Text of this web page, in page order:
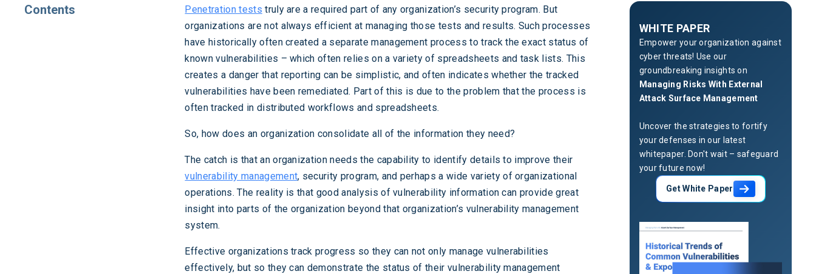
Contents Penetration tests truly are a required part of any organization’s security program. But
organizations are not always efficient at managing those tests and results. Such processes
have historically often created a separate management process to track the exact status of
known vulnerabilities – which often relies on a variety of spreadsheets and task lists. This
creates a danger that reporting can be simplistic, and often indicates whether the tracked
vulnerabilities have been remediated. Part of this is due to the problem that the process is
often tracked in distributed workflows and spreadsheets.
So, how does an organization consolidate all of the information they need?
The catch is that an organization needs the capability to identify details to improve their
vulnerability management, security program, and perhaps a wide variety of organizational
operations. The reality is that good analysis of vulnerability information can provide great
insight into parts of the organization beyond that organization’s vulnerability management
system.
Effective organizations track progress so they can not only manage vulnerabilities
effectively, but so they can demonstrate the status of their vulnerability management
WHITE PAPER
Empower your organization against
cyber threats! Use our
groundbreaking insights on
Managing Risks With External
Attack Surface Management
Uncover the strategies to fortify
your defenses in our latest
whitepaper. Don't wait – safeguard
your future now!
Get White Paper